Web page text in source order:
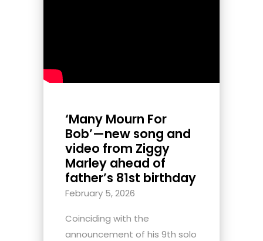
‘Many Mourn For
Bob’—new song and
video from Ziggy
Marley ahead of
father’s 81st birthday
February 5, 2026
Coinciding with the
announcement of his 9th solo